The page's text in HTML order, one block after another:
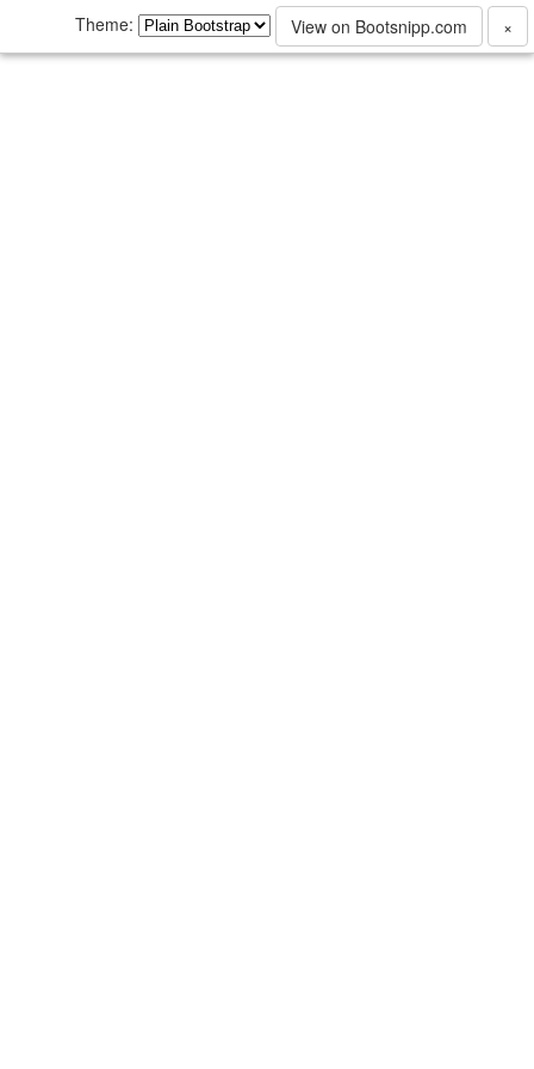
Theme: View on Bootsnipp.com ×